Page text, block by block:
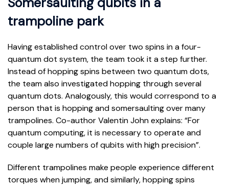
trampoline park
Having established control over two spins in a four-
quantum dot system, the team took it a step further.
Instead of hopping spins between two quantum dots,
the team also investigated hopping through several
quantum dots. Analogously, this would correspond to a
person that is hopping and somersaulting over many
trampolines. Co-author Valentin John explains: “For
quantum computing, it is necessary to operate and
couple large numbers of qubits with high precision”.
Different trampolines make people experience different
torques when jumping, and similarly, hopping spins